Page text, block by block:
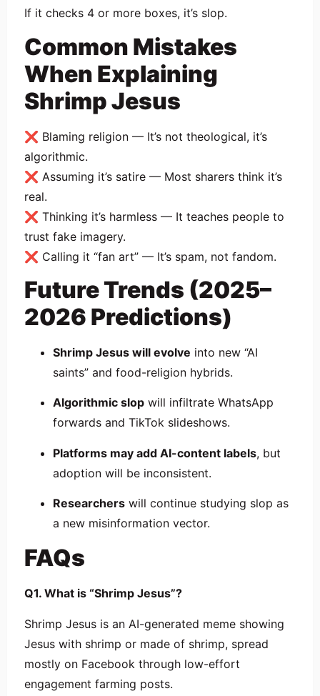
If it checks 4 or more boxes, it’s slop.
Common Mistakes
When Explaining
Shrimp Jesus
❌ Blaming religion — It’s not theological, it’s
algorithmic.
❌ Assuming it’s satire — Most sharers think it’s
real.
❌ Thinking it’s harmless — It teaches people to
trust fake imagery.
❌ Calling it “fan art” — It’s spam, not fandom.
Future Trends (2025–
2026 Predictions)
Shrimp Jesus will evolve into new “AI
saints” and food-religion hybrids.
Algorithmic slop will infiltrate WhatsApp
forwards and TikTok slideshows.
Platforms may add AI-content labels, but
adoption will be inconsistent.
Researchers will continue studying slop as
a new misinformation vector.
FAQs
Q1. What is “Shrimp Jesus”?
Shrimp Jesus is an AI-generated meme showing
Jesus with shrimp or made of shrimp, spread
mostly on Facebook through low-effort
engagement farming posts.